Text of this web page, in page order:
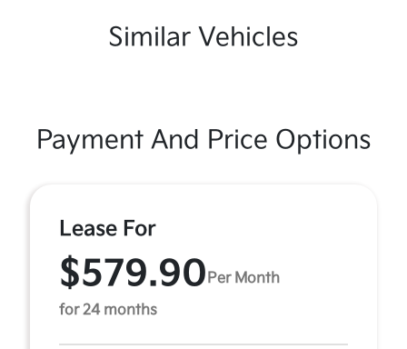
Similar Vehicles
Payment And Price Options
Lease For
$579.90 Per Month
for 24 months